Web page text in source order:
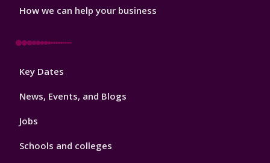
How we can help your business
Footer
Key Dates
News, Events, and Blogs
Jobs
Schools and colleges